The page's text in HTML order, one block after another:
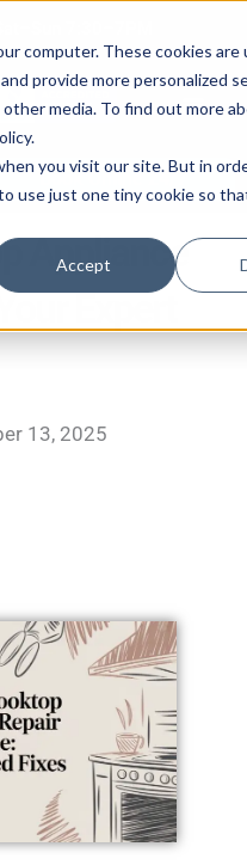
computer. These cookies are
provide more personalized
media. To find out more
you visit our site. But in
use just one tiny cookie so
Accept
Book Online 24/7
Appliance
Expert
13, 2025